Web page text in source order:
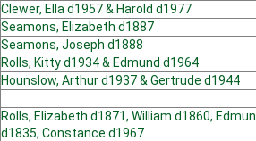
Clewer, Ella d1957 & Harold d1977
Seamons, Elizabeth d1887
Seamons, Joseph d1888
Rolls, Kitty d1934 & Edmund d1964
Hounslow, Arthur d1937 & Gertrude d1944
Rolls, Elizabeth d1871, William d1860,
d1835, Constance d1967